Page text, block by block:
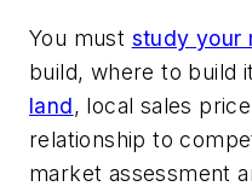
You must study your
build, where to build
land, local sales
relationship to
market assessment